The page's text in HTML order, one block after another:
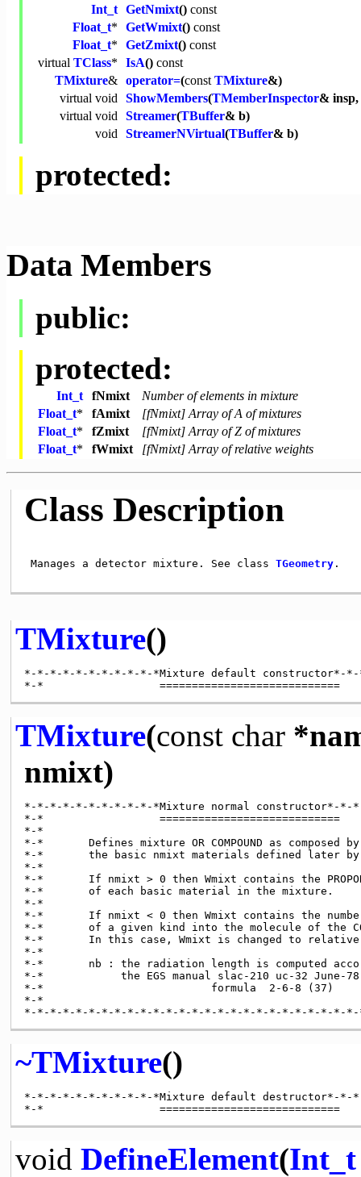
Int_t GetNmixt() const
Float_t* GetWmixt() const
Float_t* GetZmixt() const
virtual TClass* IsA() const
TMixture& operator=(const TMixture&)
virtual void ShowMembers(TMemberInspector& insp,
virtual void Streamer(TBuffer& b)
void StreamerNVirtual(TBuffer& b)
protected:
Data Members
public:
protected:
Int_t fNmixt
Number of elements in mixture
Float_t* fAmixt
[fNmixt] Array of A of mixtures
Float_t* fZmixt
[fNmixt] Array of Z of mixtures
Float_t* fWmixt [fNmixt] Array of relative weights
Class Description
Manages a detector mixture. See class TGeometry.
TMixture()
*-*-*-*-*-*-*-*-*-*-*Mixture default
*-*                  ============================
TMixture(const char
nmixt)
*-*-*-*-*-*-*-*-*-*-*Mixture normal constructor*-
*-*                  ============================
*-*
*-*       Defines mixture OR COMPOUND as composed by
*-*       the basic nmixt materials defined later
*-*
*-*       If nmixt > 0 then Wmixt contains the
*-*       of each basic material in the mixture.
*-*
*-*       If nmixt < 0 then Wmixt contains the
*-*       of a given kind into the molecule of the
*-*       In this case, Wmixt is changed to
*-*
*-*       nb : the radiation length is computed
*-*            the EGS manual slac-210 uc-32 June-78
*-*                          formula  2-6-8 (37)
*-*
~TMixture()
*-*-*-*-*-*-*-*-*-*-*Mixture default destructor*-
*-*                  ============================
void DefineElement(Int_t